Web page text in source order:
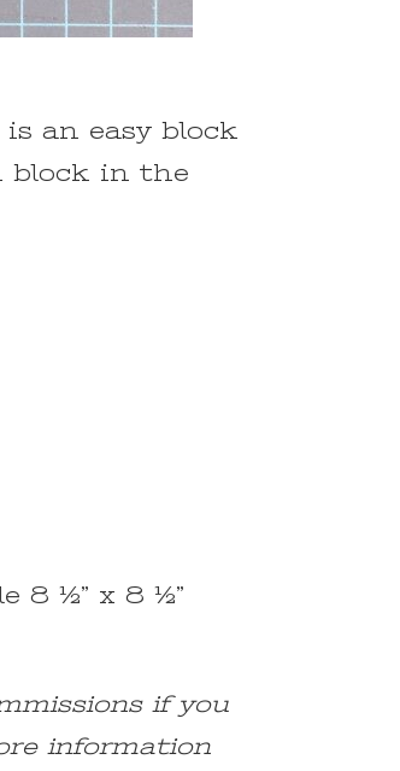
an easy block
block in the
8 ½” x 8 ½”
if you
information